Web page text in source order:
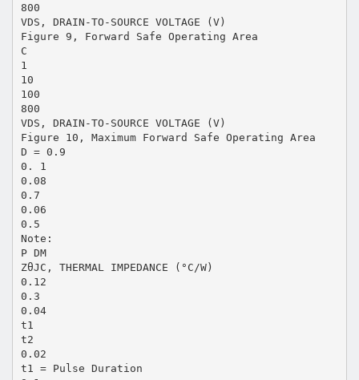
800
VDS, DRAIN-TO-SOURCE VOLTAGE (V)
Figure 9, Forward Safe Operating Area
C
1
10
100
800
VDS, DRAIN-TO-SOURCE VOLTAGE (V)
Figure 10, Maximum Forward Safe Operating Area
D = 0.9
0. 1
0.08
0.7
0.06
0.5
Note:
P DM
ZθJC, THERMAL IMPEDANCE (°C/W)
0.12
0.3
0.04
t1
t2
0.02
t1 = Pulse Duration